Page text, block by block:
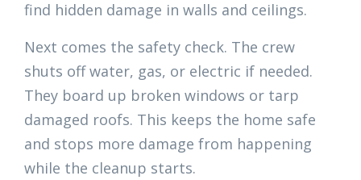
find hidden damage in walls and ceilings.
Next comes the safety check. The crew
shuts off water, gas, or electric if needed.
They board up broken windows or tarp
damaged roofs. This keeps the home safe
and stops more damage from happening
while the cleanup starts.